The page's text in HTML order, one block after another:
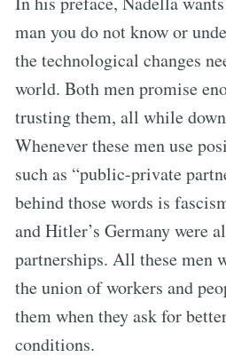
man you do not know or
the technological changes
world. Both men promise
trusting them, all while
Whenever these men use
such as “public-private
behind those words is
and Hitler’s Germany were
partnerships. All these men
the union of workers and
them when they ask for
conditions.